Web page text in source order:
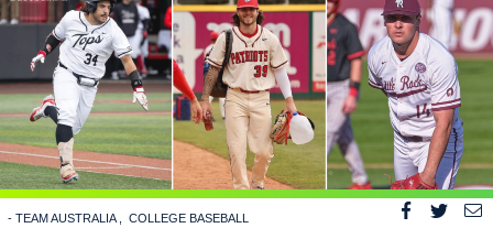
- TEAM AUSTRALIA COLLEGE BASEBALL